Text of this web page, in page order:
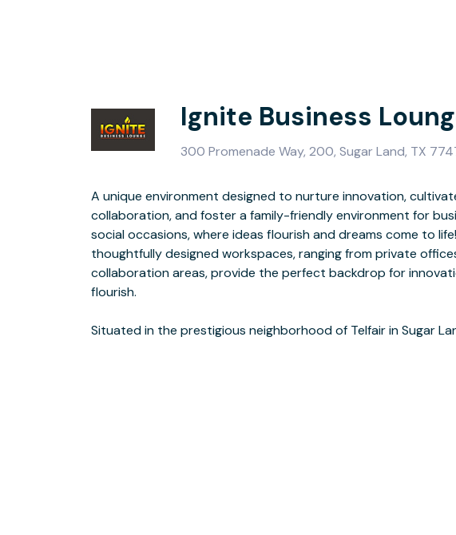
Ignite Business
300 Promenade Way, 200, Sugar Land, TX
A unique environment designed to nurture innovation,
collaboration, and foster a family-friendly environment for
social occasions, where ideas flourish and dreams come to
thoughtfully designed workspaces, ranging from private
collaboration areas, provide the perfect backdrop for
flourish.
Situated in the prestigious neighborhood of Telfair in Sugar Land,
surrounded by numerous eating, lodging, shopping and
options, Ignite Business Lounge is strategically positioned
dynamic community of individuals and businesses seeking to
collaborate, and grow. Our state-of-the-art facility
offices, conference rooms, open workspaces and relaxation areas,
spacious break room, catering to the diverse needs of our members.